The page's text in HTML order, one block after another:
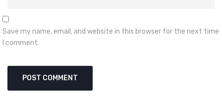
Save my name, email, and website in this browser for the next time
I comment.